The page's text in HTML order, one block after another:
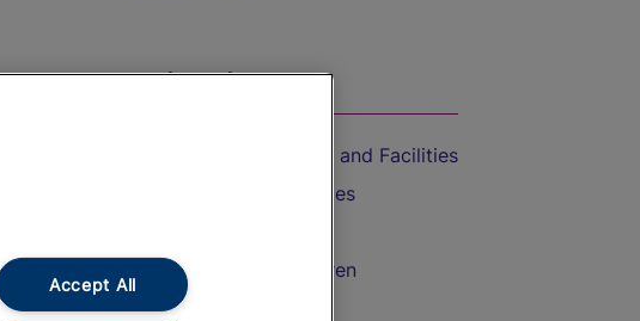
On the Train
Accessible Train Travel and Facilities
Train Travel with Bicycles
Train Travel with Children
Food and Drink
Accept All